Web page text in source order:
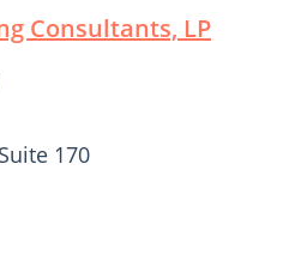
Consultants, LP
170